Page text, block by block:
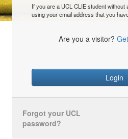
If you are a UCL CLIE student without
using your email address that you
Are you a visitor?
Login
Forgot your UCL
password?